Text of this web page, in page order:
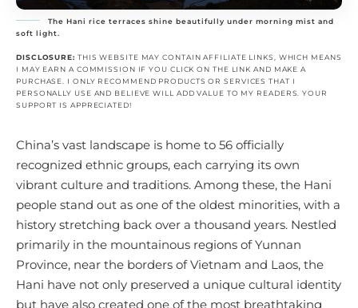
The Hani rice terraces shine beautifully under morning mist and
soft light.
DISCLOSURE: THIS WEBSITE MAY CONTAIN AFFILIATE LINKS, WHICH MEANS
I MAY EARN A COMMISSION IF YOU CLICK ON THE LINK AND MAKE A
PURCHASE. I ONLY RECOMMEND PRODUCTS OR SERVICES THAT I
PERSONALLY USE AND BELIEVE WILL ADD VALUE TO MY READERS. YOUR
SUPPORT IS APPRECIATED!
China’s vast landscape is home to 56 officially
recognized ethnic groups, each carrying its own
vibrant culture and traditions. Among these, the Hani
people stand out as one of the oldest minorities, with a
history stretching back over a thousand years. Nestled
primarily in the mountainous regions of Yunnan
Province, near the borders of Vietnam and Laos, the
Hani have not only preserved a unique cultural identity
but have also created one of the most breathtaking